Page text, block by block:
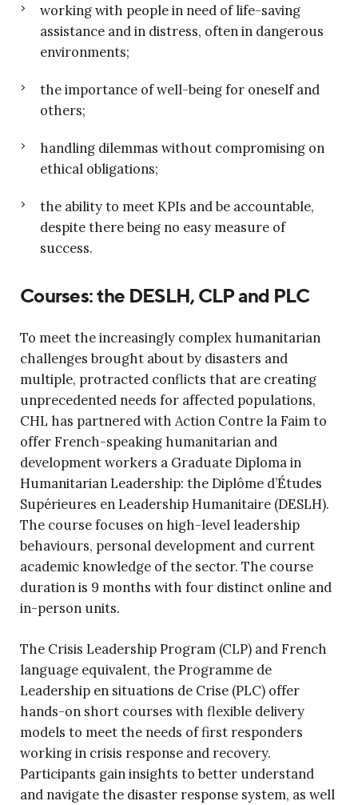
working with people in need of life-saving
assistance and in distress, often in dangerous
environments;
the importance of well-being for oneself and
others;
handling dilemmas without compromising on
ethical obligations;
the ability to meet KPIs and be accountable,
despite there being no easy measure of
success.
Courses: the DESLH, CLP and PLC
To meet the increasingly complex humanitarian
challenges brought about by disasters and
multiple, protracted conflicts that are creating
unprecedented needs for affected populations,
CHL has partnered with Action Contre la Faim to
offer French-speaking humanitarian and
development workers a Graduate Diploma in
Humanitarian Leadership: the Diplôme d’Études
Supérieures en Leadership Humanitaire (DESLH).
The course focuses on high-level leadership
behaviours, personal development and current
academic knowledge of the sector. The course
duration is 9 months with four distinct online and
in-person units.
The Crisis Leadership Program (CLP) and French
language equivalent, the Programme de
Leadership en situations de Crise (PLC) offer
hands-on short courses with flexible delivery
models to meet the needs of first responders
working in crisis response and recovery.
Participants gain insights to better understand
and navigate the disaster response system, as well